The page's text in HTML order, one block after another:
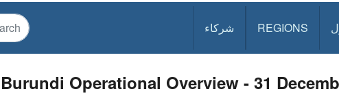
REGIONS شركاء
Burundi Operational Overview - 31